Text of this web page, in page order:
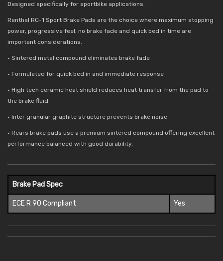
Designed specifically for sportbike applications.
Renthal RC-1 Sport Brake Pads are the choice where maximum stopping
power, progressive feel, no brake fade and quick bed in time are
important considerations.
• Sintered metal compound eliminates brake fade
• Formulated for quick bed in and immediate response
• High tech ceramic heat shield reduces heat transfer from the pad to
the brake fluid
• Inter granular graphite structure prevents brake noise
• Rears brake pads use a premium sintered compound offering excellent
performance balanced with good durability.
Brake Pad Spec
ECE R 90 Compliant Yes